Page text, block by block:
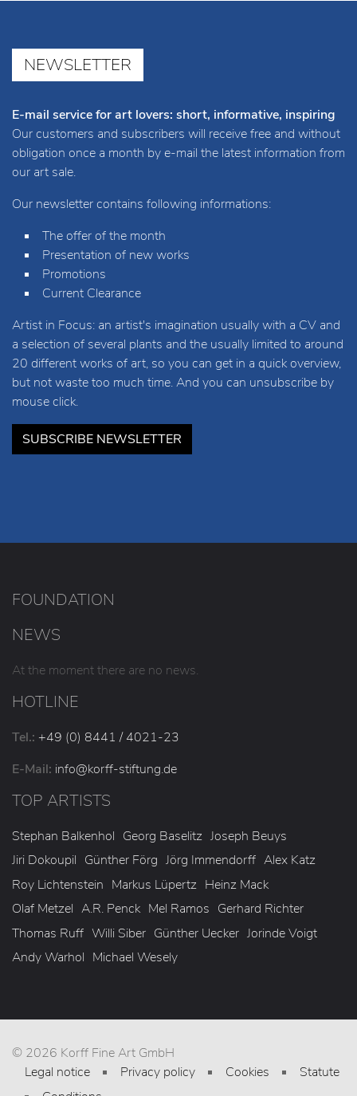
NEWSLETTER
E-mail service for art lovers: short, informative, inspiring
Our customers and subscribers will receive free and without
obligation once a month by e-mail the latest information from
our art sale.
Our newsletter contains following informations:
The offer of the month
Presentation of new works
Promotions
Current Clearance
Artist in Focus: an artist's imagination usually with a CV and
a selection of several plants and the usually limited to around
20 different works of art, so you can get in a quick overview,
but not waste too much time. And you can unsubscribe by
mouse click.
SUBSCRIBE NEWSLETTER
FOUNDATION
NEWS
At the moment there are no news.
HOTLINE
Tel.: +49 (0) 8441 / 4021-23
E-Mail: info@korff-stiftung.de
TOP ARTISTS
Stephan Balkenhol Georg Baselitz Joseph Beuys
Jiri Dokoupil Günther Förg Jörg Immendorff Alex Katz
Roy Lichtenstein Markus Lüpertz Heinz Mack
Olaf Metzel A.R. Penck Mel Ramos Gerhard Richter
Thomas Ruff Willi Siber Günther Uecker Jorinde Voigt
Andy Warhol Michael Wesely
© 2026 Korff Fine Art GmbH
Legal notice
Privacy policy Cookies
Statute